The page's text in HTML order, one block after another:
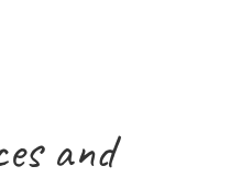
and